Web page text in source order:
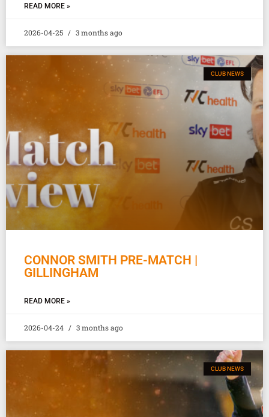
READ MORE »
2026-04-25 3 months ago
CLUB NEWS
CONNOR SMITH PRE-MATCH |
GILLINGHAM
READ MORE »
2026-04-24 3 months ago
CLUB NEWS